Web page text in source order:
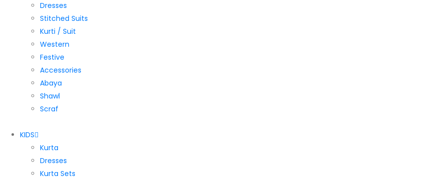
Dresses
Stitched Suits
Kurti / Suit
Western
Festive
Accessories
Abaya
Shawl
Scraf
KIDS
Kurta
Dresses
Kurta Sets